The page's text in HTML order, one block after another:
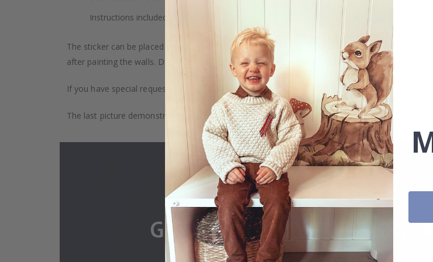
Instructions included.
The sticker can be placed on any smooth surface, e.g. glass, wall or furniture board. Stickers
after painting the walls. Depending on the monitor settings, the colors of the printout may
If you have special requests, such as custom size, quantity, color, shape, material, or other,
The last picture demonstrates how the product is packaged.